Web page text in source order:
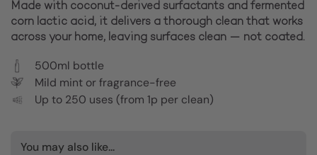
Made with coconut-derived surfactants and fermented
corn lactic acid, it delivers a thorough clean that works
across your home, leaving surfaces clean — not coated.
500ml bottle
Mild mint or fragrance-free
Up to 250 uses (from 1p per clean)
You may also like...